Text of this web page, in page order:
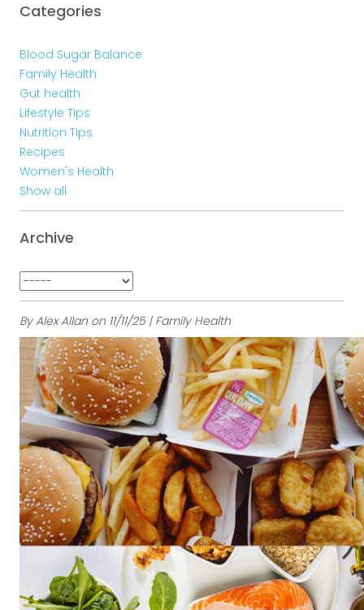
By Alex Allan on 11/11/25 | Family Health
Categories
Blood Sugar Balance
Family Health
Gut health
Lifestyle Tips
Nutrition Tips
Recipes
Women's Health
Show all
Archive